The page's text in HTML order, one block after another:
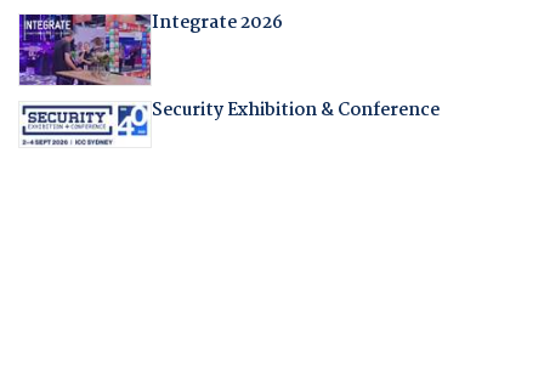
Integrate 2026
Security Exhibition & Conference